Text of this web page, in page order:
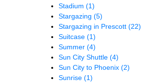
Stadium (1)
Stargazing (5)
Stargazing in Prescott (22)
Suitcase (1)
Summer (4)
Sun City Shuttle (4)
Sun City to Phoenix (2)
Sunrise (1)